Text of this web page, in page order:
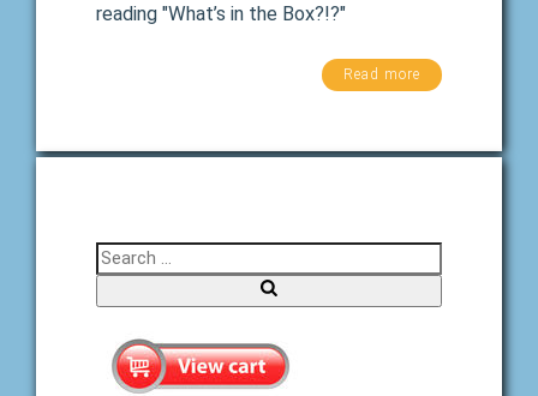
reading "What’s in the Box?!?"
Read more
Search for: